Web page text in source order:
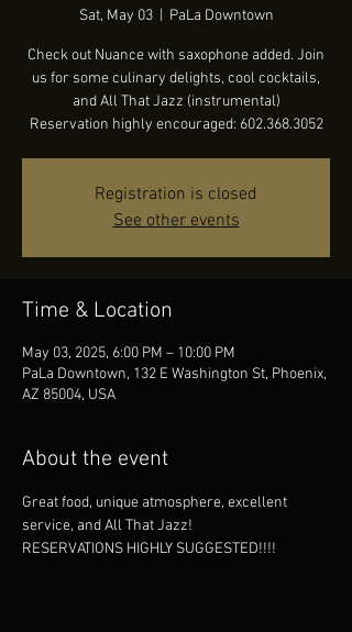
Sat, May 03
  |
PaLa Downtown
Check out Nuance with saxophone added. Join
us for some culinary delights, cool cocktails,
and All That Jazz (instrumental)
Reservation highly encouraged: 602.368.3052
Registration is closed
See other events
Time & Location
May 03, 2025, 6:00 PM – 10:00 PM
PaLa Downtown, 132 E Washington St, Phoenix,
AZ 85004, USA
About the event
Great food, unique atmosphere, excellent
service, and All That Jazz!
RESERVATIONS HIGHLY SUGGESTED!!!!